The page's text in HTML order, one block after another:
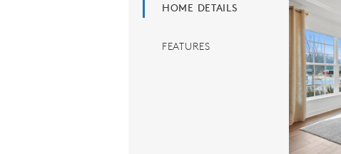
HOME DETAILS
FEATURES